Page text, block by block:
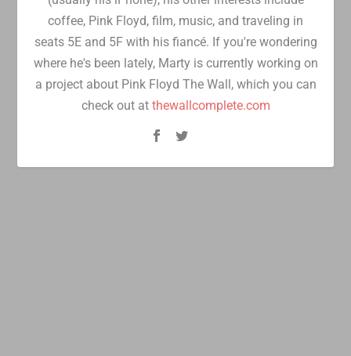
coffee, Pink Floyd, film, music, and traveling in
seats 5E and 5F with his fiancé. If you're wondering
where he's been lately, Marty is currently working on
a project about Pink Floyd The Wall, which you can
check out at thewallcomplete.com